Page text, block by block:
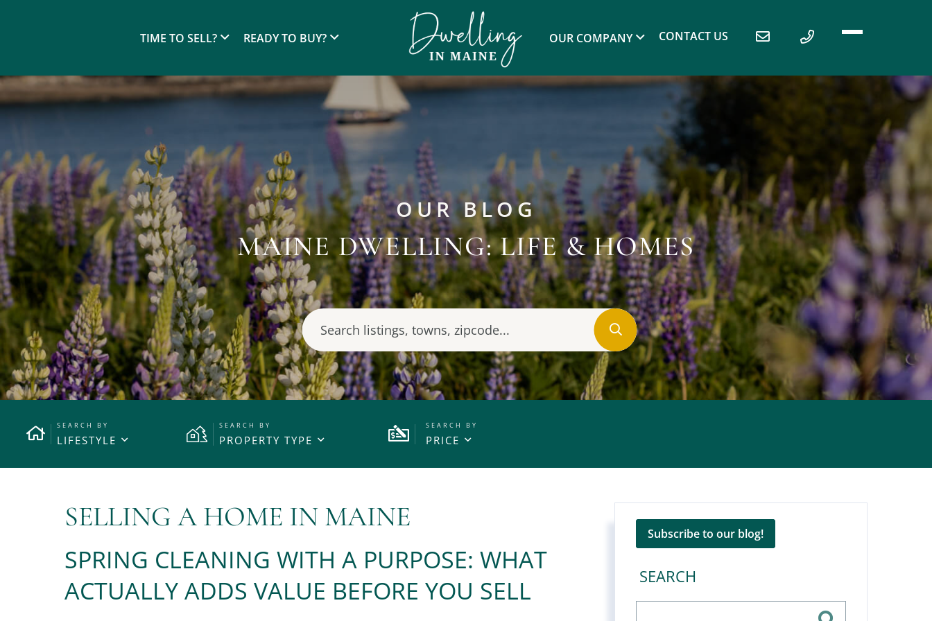
TIME TO SELL? READY TO BUY? OUR COMPANY CONTACT US
OUR BLOG
MAINE DWELLING: LIFE & HOMES
LIFESTYLE PROPERTY TYPE PRICE
SELLING A HOME IN MAINE
SPRING CLEANING WITH A PURPOSE: WHAT
ACTUALLY ADDS VALUE BEFORE YOU SELL
Subscribe to our blog!
SEARCH